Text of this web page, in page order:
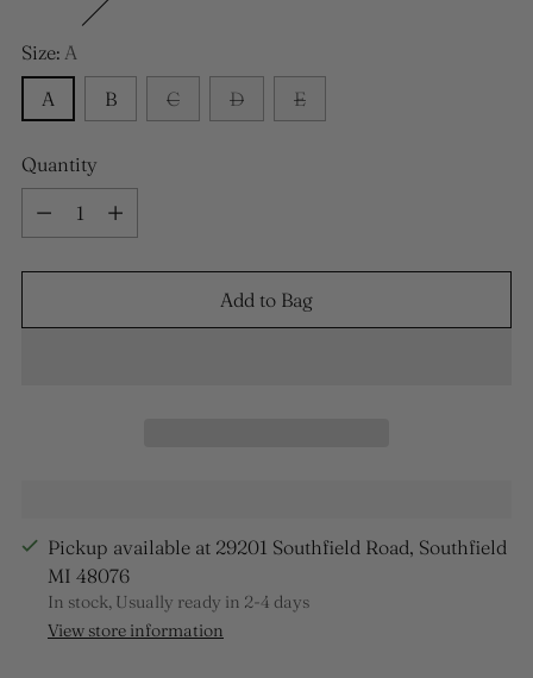
Size: A
A
B C D E
Quantity
Quantity
Add to Bag
Pickup available at 29201 Southfield Road, Southfield
MI 48076
In stock, Usually ready in 2-4 days
View store information